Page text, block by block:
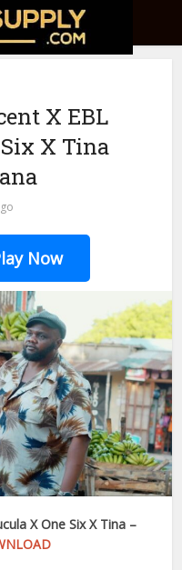
X EBL
X Tina
Now
X One Six X Tina –